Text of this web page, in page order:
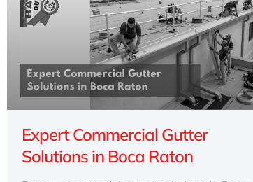
Expert Commercial Gutter
Solutions in Boca Raton